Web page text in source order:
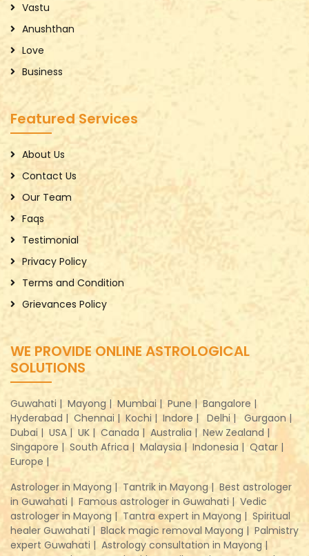
Vastu
Anushthan
Love
Business
Featured Services
About Us
Contact Us
Our Team
Faqs
Testimonial
Privacy Policy
Terms and Condition
Grievances Policy
WE PROVIDE ONLINE ASTROLOGICAL
SOLUTIONS
Guwahati | Mayong | Mumbai | Pune | Bangalore |
Hyderabad | Chennai | Kochi | Indore | Delhi |
Gurgaon |
Dubai | USA | UK | Canada | Australia | New Zealand |
Singapore | South Africa | Malaysia | Indonesia | Qatar |
Europe |
Astrologer in Mayong | Tantrik in Mayong | Best astrologer
in Guwahati | Famous astrologer in Guwahati | Vedic
astrologer in Mayong | Tantra expert in Mayong | Spiritual
healer Guwahati | Black magic removal Mayong | Palmistry
expert Guwahati | Astrology consultation in Mayong |